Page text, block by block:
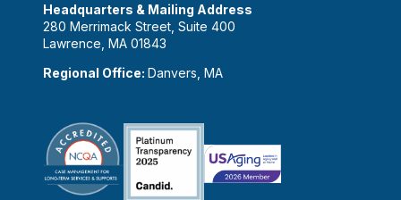
Headquarters & Mailing Address
280 Merrimack Street, Suite 400
Lawrence, MA 01843
Regional Office: Danvers, MA